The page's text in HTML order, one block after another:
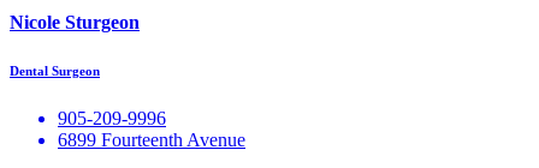
Nicole Sturgeon
Dental Surgeon
905-209-9996
6899 Fourteenth Avenue